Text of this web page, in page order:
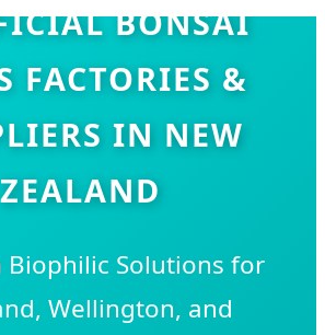
BONSAI
FACTORIES &
IN NEW
ZEALAND
Biophilic Solutions for
Wellington, and